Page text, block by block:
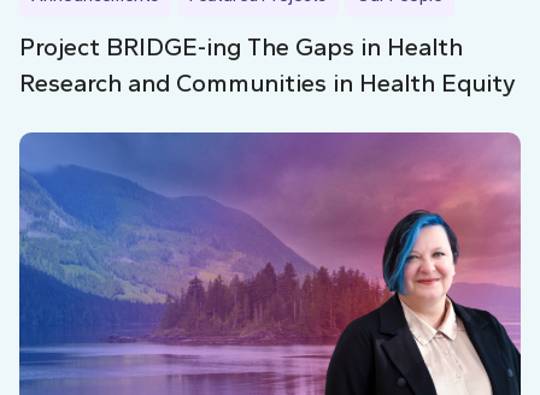
Project BRIDGE-ing The Gaps in Health
Research and Communities in Health Equity